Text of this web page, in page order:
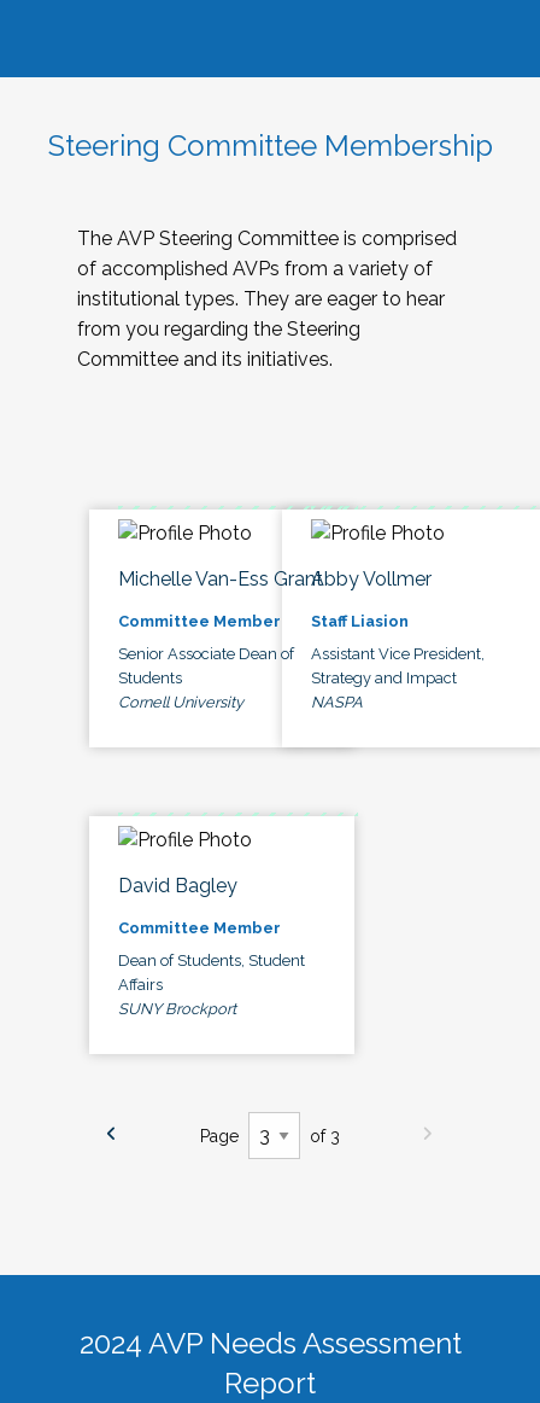
Steering Committee Membership
The AVP Steering Committee is comprised
of accomplished AVPs from a variety of
institutional types. They are eager to hear
from you regarding the Steering
Committee and its initiatives.
Michelle Van-Ess Grant
Committee Member
Senior Associate Dean of
Students
Cornell University
Abby Vollmer
Staff Liasion
Assistant Vice President,
Strategy and Impact
NASPA
David Bagley
Committee Member
Dean of Students, Student
Affairs
SUNY Brockport
Page of 3
2024 AVP Needs Assessment
Report